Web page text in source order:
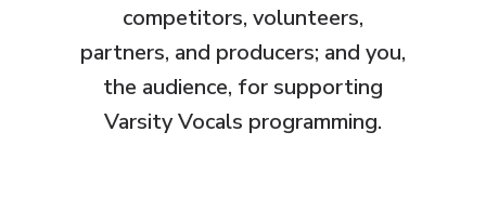
competitors, volunteers,
partners, and producers; and you,
the audience, for supporting
Varsity Vocals programming.